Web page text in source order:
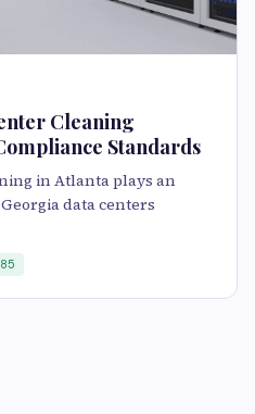
Cleaning
Standards
in Atlanta plays an
data centers
85